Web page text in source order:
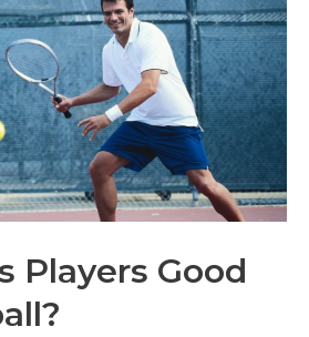
Players Good